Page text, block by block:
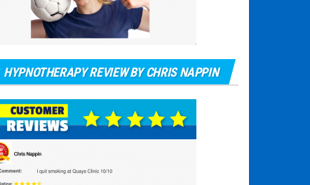
HYPNOTHERAPY REVIEW BY CHRIS NAPPIN